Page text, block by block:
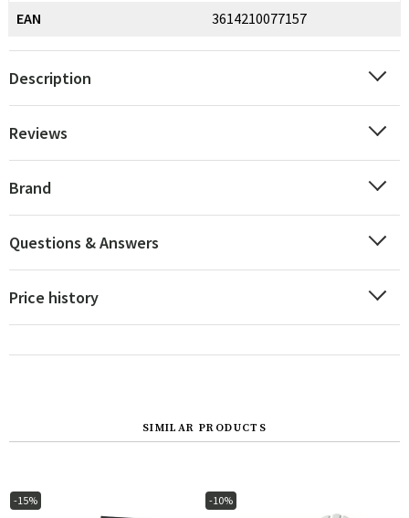
EAN 3614210077157
Description
Reviews
Brand
Questions & Answers
Price history
SIMILAR PRODUCTS
-15% -10%